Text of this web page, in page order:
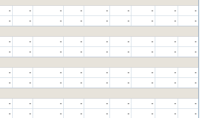
- - - - - - - -
-
- - - - - - - -
-
- - - - - - - -
-
- - - - - - - -
-
- - - - - - - -
-
- - - - - - - -
-
- - - - - - - -
-
- - - - - - - -
-